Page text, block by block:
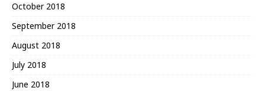
October 2018
September 2018
August 2018
July 2018
June 2018